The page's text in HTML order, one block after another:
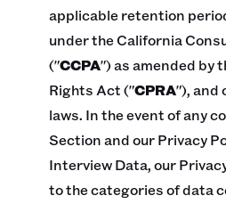
applicable retention
under the California
("CCPA") as amended by
Rights Act ("CPRA"), and
laws. In the event of any
Section and our Privacy
Interview Data, our
to the categories of data